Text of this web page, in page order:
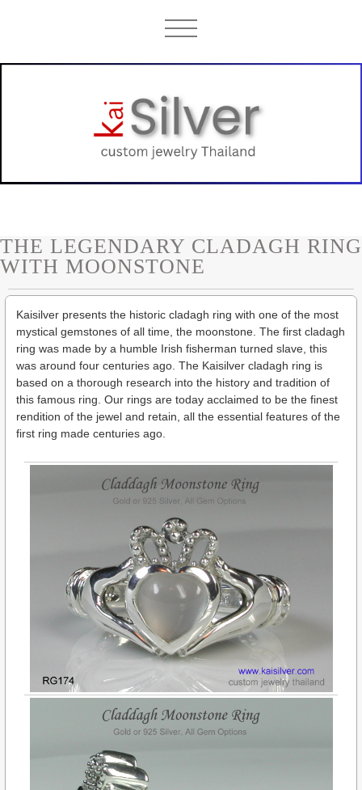
THE LEGENDARY CLADAGH RING
WITH MOONSTONE
Kaisilver presents the historic cladagh ring with one of the most
mystical gemstones of all time, the moonstone. The first cladagh
ring was made by a humble Irish fisherman turned slave, this
was around four centuries ago. The Kaisilver cladagh ring is
based on a thorough research into the history and tradition of
this famous ring. Our rings are today acclaimed to be the finest
rendition of the jewel and retain, all the essential features of the
first ring made centuries ago.